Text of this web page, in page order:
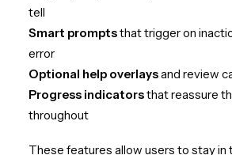
tell
Smart promptsthat trigger on
error
Optional help overlaysand review
Progress indicatorsthat reassure
throughout
These features allow users to stay in